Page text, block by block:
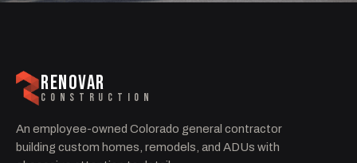
RENOVAR
CONSTRUCTION
An employee-owned Colorado general contractor
building custom homes, remodels, and ADUs with